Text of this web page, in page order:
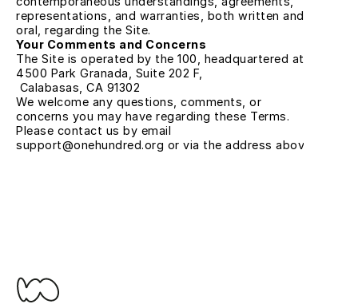
representations, and warranties, both written and
oral, regarding the Site.
Your Comments and Concerns
The Site is operated by the 100, headquartered at:
4500 Park Granada, Suite 202 F,
Calabasas, CA 91302
We welcome any questions, comments, or
concerns you may have regarding these Terms.
Please contact us by email
support@onehundred.org or via the address above.